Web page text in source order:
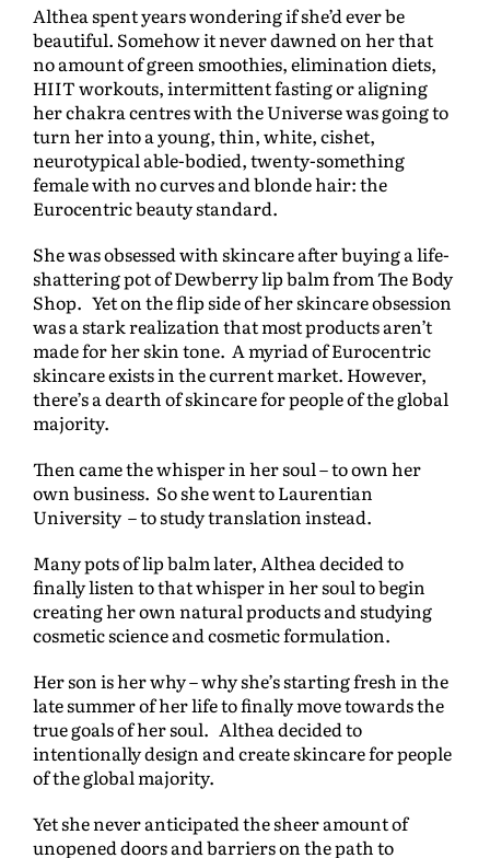
Althea spent years wondering if she’d ever be
beautiful. Somehow it never dawned on her that
no amount of green smoothies, elimination diets,
HIIT workouts, intermittent fasting or aligning
her chakra centres with the Universe was going to
turn her into a young, thin, white, cishet,
neurotypical able-bodied, twenty-something
female with no curves and blonde hair: the
Eurocentric beauty standard.
She was obsessed with skincare after buying a life-
shattering pot of Dewberry lip balm from The Body
Shop. Yet on the flip side of her skincare obsession
was a stark realization that most products aren’t
made for her skin tone. A myriad of Eurocentric
skincare exists in the current market. However,
there’s a dearth of skincare for people of the global
majority.
Then came the whisper in her soul – to own her
own business. So she went to Laurentian
University – to study translation instead.
Many pots of lip balm later, Althea decided to
finally listen to that whisper in her soul to begin
creating her own natural products and studying
cosmetic science and cosmetic formulation.
Her son is her why – why she’s starting fresh in the
late summer of her life to finally move towards the
true goals of her soul. Althea decided to
intentionally design and create skincare for people
of the global majority.
Yet she never anticipated the sheer amount of
unopened doors and barriers on the path to